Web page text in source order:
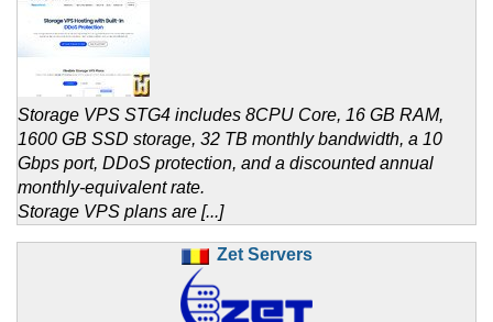
Storage VPS STG4 includes 8CPU Core, 16 GB RAM,
1600 GB SSD storage, 32 TB monthly bandwidth, a 10
Gbps port, DDoS protection, and a discounted annual
monthly-equivalent rate.
Storage VPS plans are [...]
Zet Servers